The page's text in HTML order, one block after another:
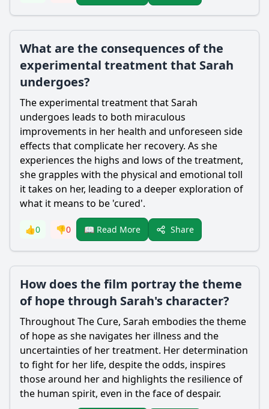
What are the consequences of the
experimental treatment that Sarah
undergoes?
The experimental treatment that Sarah
undergoes leads to both miraculous
improvements in her health and unforeseen side
effects that complicate her recovery. As she
experiences the highs and lows of the treatment,
she grapples with the physical and emotional toll
it takes on her, leading to a deeper exploration of
what it means to be 'cured'.
👍0 👎0 📖 Read More Share
How does the film portray the theme
of hope through Sarah's character?
Throughout The Cure, Sarah embodies the theme
of hope as she navigates her illness and the
uncertainties of her treatment. Her determination
to fight for her life, despite the odds, inspires
those around her and highlights the resilience of
the human spirit, even in the face of despair.